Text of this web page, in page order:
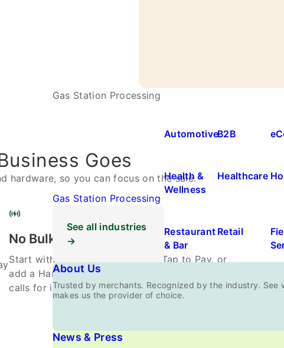
Gas Station Processing
Gas Station Processing
See all industries
→
AutomotiveB2B
Health &
Wellness
Healthcare
Restaurant
& Bar
Retail
About Us
Trusted by merchants. Recognized by the industry. See
makes us the provider of choice.
News & Press
Goes
hardware, so you can focus on the sale.
No Bulky Hardware
Start with just your phone using Tap to Pay, or
add a Handheld Smart Terminal when the job
calls for it. No drawers, cables, or clutter.